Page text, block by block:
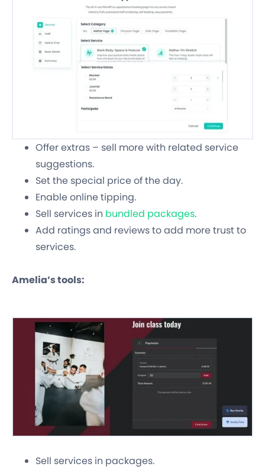
Offer extras – sell more with related service
suggestions.
Set the special price of the day.
Enable online tipping.
Sell services in bundled packages.
Add ratings and reviews to add more trust to
services.
Amelia’s tools:
Sell services in packages.